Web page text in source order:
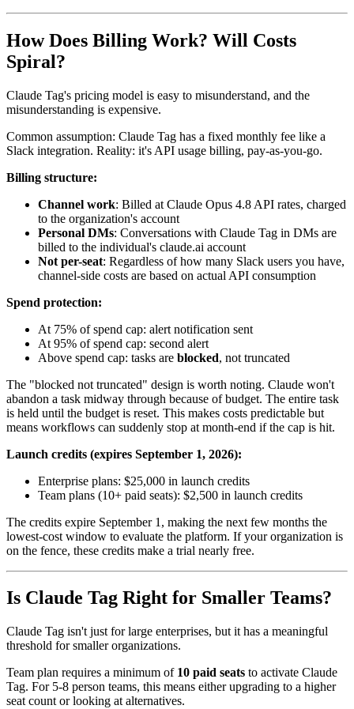
How Does Billing Work? Will Costs
Spiral?
Claude Tag's pricing model is easy to misunderstand, and the
misunderstanding is expensive.
Common assumption: Claude Tag has a fixed monthly fee like a
Slack integration. Reality: it's API usage billing, pay-as-you-go.
Billing structure:
Channel work: Billed at Claude Opus 4.8 API rates, charged
to the organization's account
Personal DMs: Conversations with Claude Tag in DMs are
billed to the individual's claude.ai account
Not per-seat: Regardless of how many Slack users you have,
channel-side costs are based on actual API consumption
Spend protection:
At 75% of spend cap: alert notification sent
At 95% of spend cap: second alert
Above spend cap: tasks are blocked, not truncated
The "blocked not truncated" design is worth noting. Claude won't
abandon a task midway through because of budget. The entire task
is held until the budget is reset. This makes costs predictable but
means workflows can suddenly stop at month-end if the cap is hit.
Launch credits (expires September 1, 2026):
Enterprise plans: $25,000 in launch credits
Team plans (10+ paid seats): $2,500 in launch credits
The credits expire September 1, making the next few months the
lowest-cost window to evaluate the platform. If your organization is
on the fence, these credits make a trial nearly free.
Is Claude Tag Right for Smaller Teams?
Claude Tag isn't just for large enterprises, but it has a meaningful
threshold for smaller organizations.
Team plan requires a minimum of 10 paid seats to activate Claude
Tag. For 5-8 person teams, this means either upgrading to a higher
seat count or looking at alternatives.